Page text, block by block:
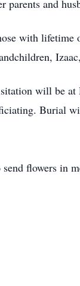
parents and
with lifetime
will be at
Burial
send flowers in